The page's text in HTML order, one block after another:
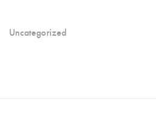
Uncategorized